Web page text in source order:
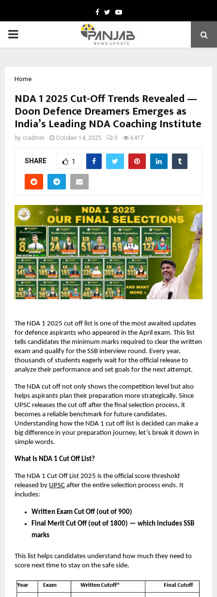
Facebook
TwitterYoutube
PRIMARY
Home
NDA 1 2025 Cut-Off Trends Revealed —
Doon Defence Dreamers Emerges as
India’s Leading NDA Coaching Institute
by cradmin October 14, 2025 0 6417
SHARE 1
The NDA 1 2025 cut off list is one of the most awaited updates
for defence aspirants who appeared in the April exam. This list
tells candidates the minimum marks required to clear the written
exam and qualify for the SSB interview round. Every year,
thousands of students eagerly wait for the official release to
analyze their performance and set goals for the next attempt.
The NDA cut off not only shows the competition level but also
helps aspirants plan their preparation more strategically. Since
UPSC releases the cut off after the final selection process, it
becomes a reliable benchmark for future candidates.
Understanding how the NDA 1 cut off list is decided can make a
big difference in your preparation journey, let’s break it down in
simple words.
What Is NDA 1 Cut Off List?
The NDA 1 Cut Off List 2025 is the official score threshold
released by UPSC after the entire selection process ends. It
includes:
Written Exam Cut Off (out of 900)
Final Merit Cut Off (out of 1800) — which includes SSB
marks
This list helps candidates understand how much they need to
score next time to stay on the safe side.